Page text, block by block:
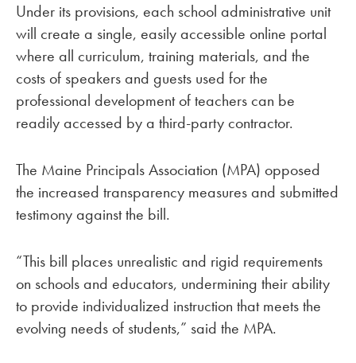
Under its provisions, each school administrative unit
will create a single, easily accessible online portal
where all curriculum, training materials, and the
costs of speakers and guests used for the
professional development of teachers can be
readily accessed by a third-party contractor.
The Maine Principals Association (MPA) opposed
the increased transparency measures and submitted
testimony against the bill.
“This bill places unrealistic and rigid requirements
on schools and educators, undermining their ability
to provide individualized instruction that meets the
evolving needs of students,” said the MPA.